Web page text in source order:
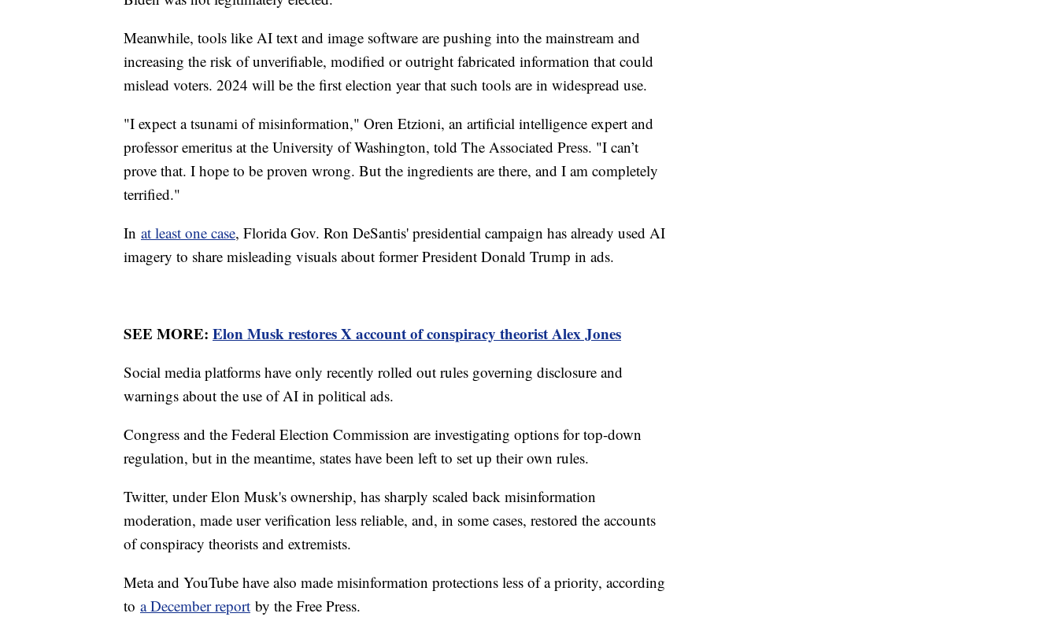
Meanwhile, tools like AI text and image software are pushing into the mainstream and
increasing the risk of unverifiable, modified or outright fabricated information that could
mislead voters. 2024 will be the first election year that such tools are in widespread use.
"I expect a tsunami of misinformation," Oren Etzioni, an artificial intelligence expert and
professor emeritus at the University of Washington, told The Associated Press. "I can’t
prove that. I hope to be proven wrong. But the ingredients are there, and I am completely
terrified."
In at least one case, Florida Gov. Ron DeSantis' presidential campaign has already used AI
imagery to share misleading visuals about former President Donald Trump in ads.
SEE MORE: Elon Musk restores X account of conspiracy theorist Alex Jones
Social media platforms have only recently rolled out rules governing disclosure and
warnings about the use of AI in political ads.
Congress and the Federal Election Commission are investigating options for top-down
regulation, but in the meantime, states have been left to set up their own rules.
Twitter, under Elon Musk's ownership, has sharply scaled back misinformation
moderation, made user verification less reliable, and, in some cases, restored the accounts
of conspiracy theorists and extremists.
Meta and YouTube have also made misinformation protections less of a priority, according
to a December report by the Free Press.